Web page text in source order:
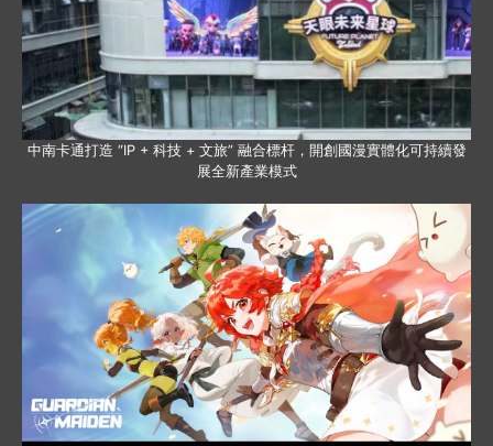
中南卡通打造 “IP + 科技 + 文旅” 融合標杆，開創國漫實體化可持續發
展全新產業模式